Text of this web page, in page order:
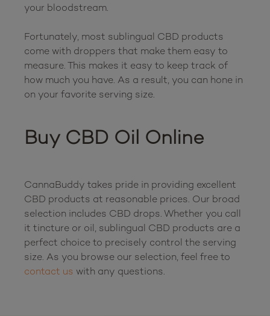
your bloodstream.
Fortunately, most sublingual CBD products
come with droppers that make them easy to
measure. This makes it easy to keep track of
how much you have. As a result, you can hone in
on your favorite serving size.
Buy CBD Oil Online
CannaBuddy takes pride in providing excellent
CBD products at reasonable prices. Our broad
selection includes CBD drops. Whether you call
it tincture or oil, sublingual CBD products are a
perfect choice to precisely control the serving
contact us